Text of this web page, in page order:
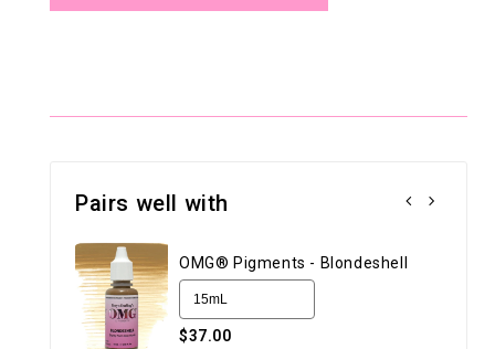
Pairs well with
OMG® Pigments - Blondeshell
$37.00